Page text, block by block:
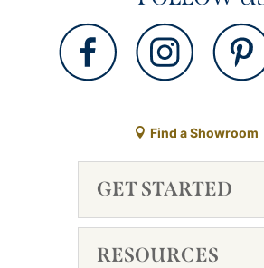
Find a Showroom
GET STARTED
RESOURCES